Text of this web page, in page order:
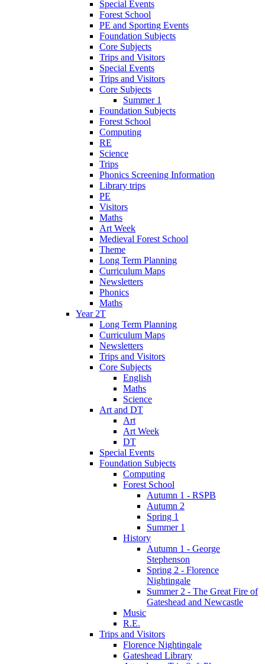
Special Events
Forest School
PE and Sporting Events
Foundation Subjects
Core Subjects
Trips and Visitors
Special Events
Trips and Visitors
Core Subjects
Summer 1
Foundation Subjects
Forest School
Computing
RE
Science
Trips
Phonics Screening Information
Library trips
PE
Visitors
Maths
Art Week
Medieval Forest School
Theme
Long Term Planning
Curriculum Maps
Newsletters
Phonics
Maths
Year 2T
Long Term Planning
Curriculum Maps
Newsletters
Trips and Visitors
Core Subjects
English
Maths
Science
Art and DT
Art
Art Week
DT
Special Events
Foundation Subjects
Computing
Forest School
Autumn 1 - RSPB
Autumn 2
Spring 1
Summer 1
History
Autumn 1 - George
Stephenson
Spring 2 - Florence
Nightingale
Summer 2 - The Great Fire of
Gateshead and Newcastle
Music
R.E.
Trips and Visitors
Florence Nightingale
Gateshead Library